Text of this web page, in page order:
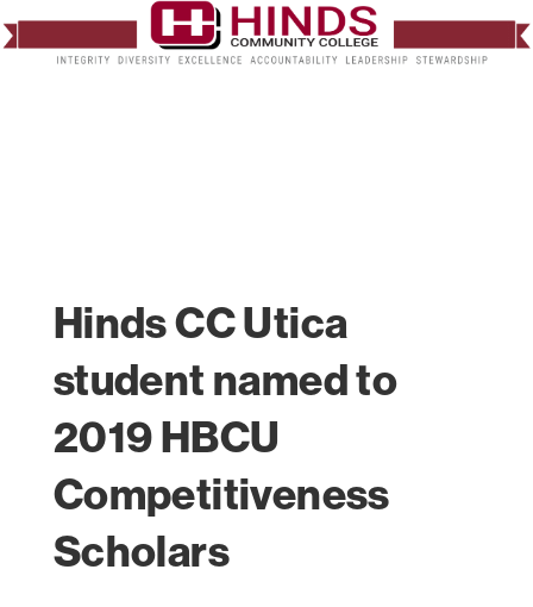
Hinds CC Utica
student named to
2019 HBCU
Competitiveness
Scholars